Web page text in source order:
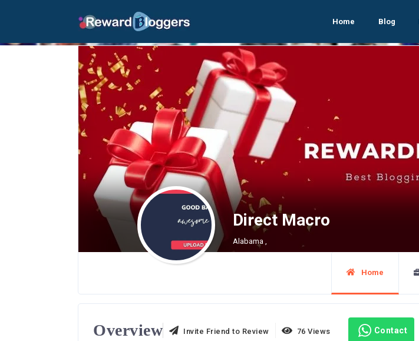
Home Blog
Direct Macro
Alabama ,
Home
Overview Invite Friend to Review 76 Views Contact